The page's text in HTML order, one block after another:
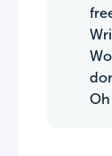
Oh